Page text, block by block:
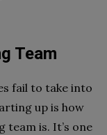
Team
fail to take into
up is how
is. It’s one